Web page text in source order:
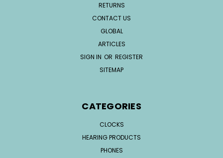
RETURNS
CONTACT US
GLOBAL
ARTICLES
SIGN IN OR REGISTER
SITEMAP
CATEGORIES
CLOCKS
HEARING PRODUCTS
PHONES